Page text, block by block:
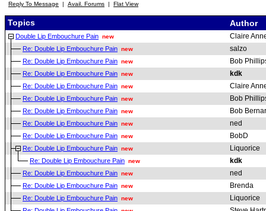
Reply To Message | Avail. Forums | Flat View
Topics Author
Double Lip Embouchure Pain new Claire
Re: Double Lip Embouchure Pain new salzo
Re: Double Lip Embouchure Pain new Bob
Re: Double Lip Embouchure Pain new kdk
Re: Double Lip Embouchure Pain new Claire
Re: Double Lip Embouchure Pain new Bob
Re: Double Lip Embouchure Pain new Bob
Re: Double Lip Embouchure Pain new ned
Re: Double Lip Embouchure Pain new BobD
Re: Double Lip Embouchure Pain new Liquorice
Re: Double Lip Embouchure Pain new kdk
Re: Double Lip Embouchure Pain new ned
Re: Double Lip Embouchure Pain new Brenda
Re: Double Lip Embouchure Pain new Liquorice